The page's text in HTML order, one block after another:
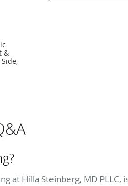
&
at Hilla Steinberg, MD